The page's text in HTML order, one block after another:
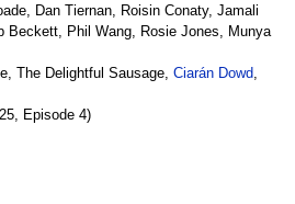
Dan Tiernan, Roisin Conaty, Jamali
Beckett, Phil Wang, Rosie Jones, Munya
The Delightful Sausage, Ciarán Dowd,
Episode 4)